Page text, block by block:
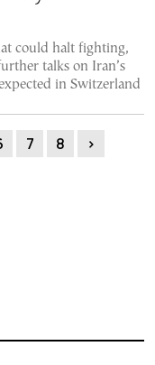
could halt fighting,
talks on Iran’s
in Switzerland
7 8 ›